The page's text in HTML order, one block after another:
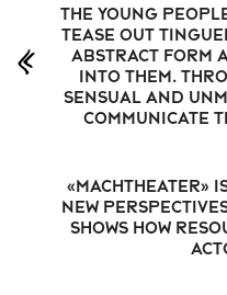
The young
tease out
abstract form
into them.
sensual and
communicate
«MachTheater»
new
shows how